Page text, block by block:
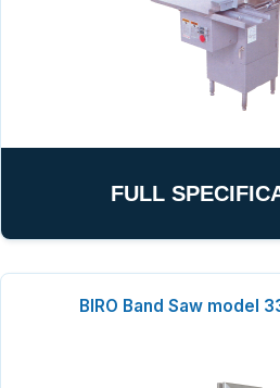
FULL
BIRO Band Saw model